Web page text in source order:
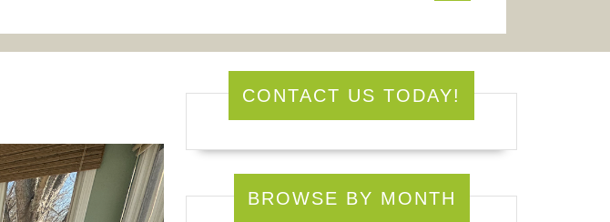
CONTACT US TODAY!
BROWSE BY MONTH